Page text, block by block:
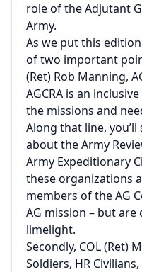
role of the Adjutant
Army.
As we put this
of two important
(Ret) Rob Manning,
AGCRA is an
the missions and
Along that line,
about the Army
Army Expeditionary
these organizations
members of the AG
AG mission – but
limelight.
Secondly, COL (Ret)
Soldiers, HR